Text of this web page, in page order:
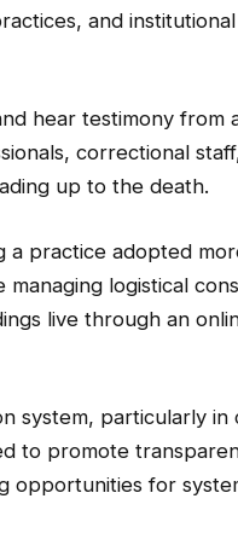
and
hear testimony from
correctional
up to the death.
a practice adopted
logistical
live through an
system, particularly in
to promote
opportunities for